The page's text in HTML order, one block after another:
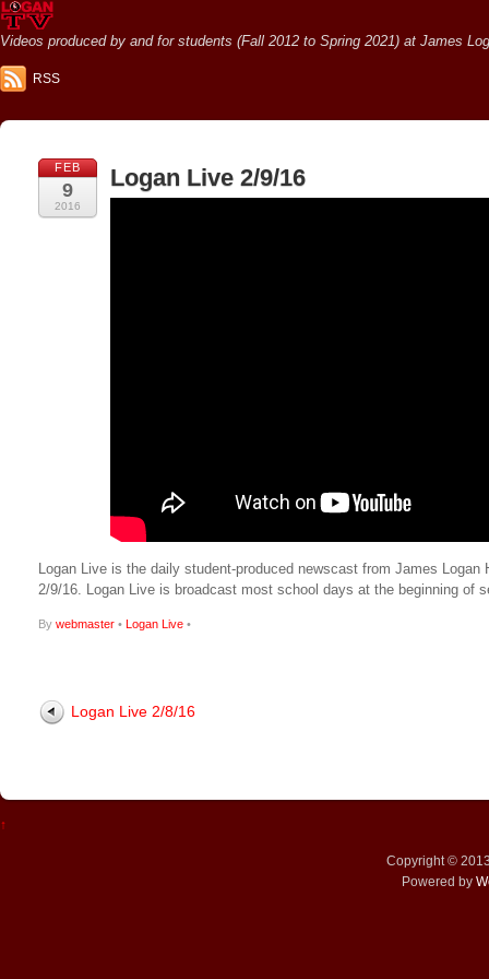
Videos produced by and for students (Fall 2012 to Spring 2021) at James
RSS
FEB
9
2016
Logan Live 2/9/16
Logan Live is the daily student-produced newscast from James
2/9/16. Logan Live is broadcast most school days at the beginning of
By webmaster • Logan Live •
Logan Live 2/8/16
↑
Copyright ©
Powered by